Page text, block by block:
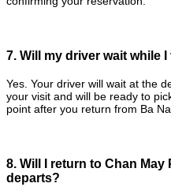
7. Will my driver wait while
Yes. Your driver will wait at the
your visit and will be ready to
point after you return from Ba
8. Will I return to Chan
departs?